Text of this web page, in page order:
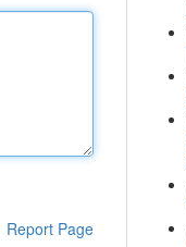
Report Page